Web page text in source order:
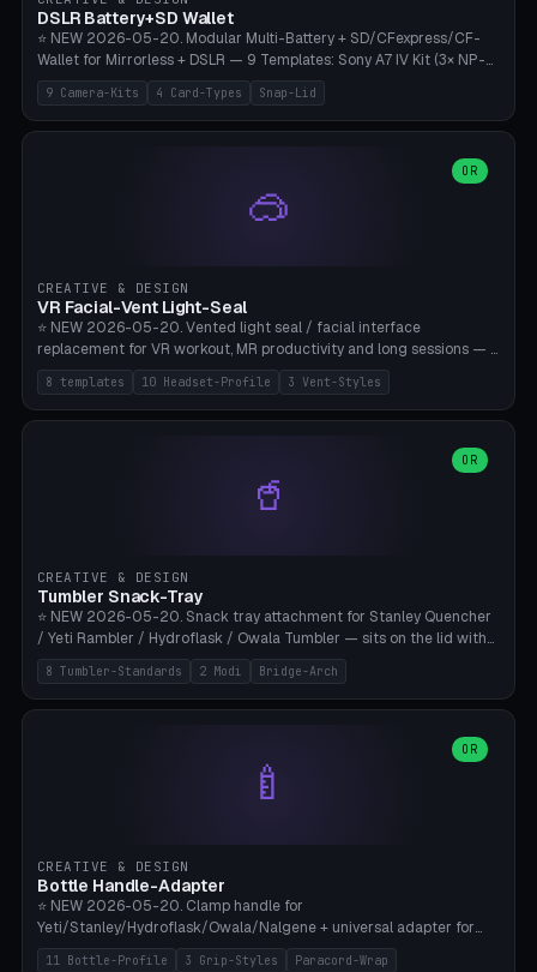
Bambu A1/X1C, PLA 0.16-0.2mm layer height.
DSLR Battery+SD Wallet
⭐ NEW 2026-05-20. Modular Multi-Battery + SD/CFexpress/CF-
Wallet for Mirrorless + DSLR — 9 Templates: Sony A7 IV Kit (3× NP-
FZ100 + 4× SD), Sony A1 Pro (4× FZ + 2× CFexpress), Fuji X-T5 (4×
NP-W126 + 4× SD), Canon R5 (3× LP-E6 + 1× SD + 2× CFexpress),
Nikon Z8 (3× EN-EL15 + 4× CFexpress), Pana S5II (3× BLK22 + 2× SD),
Heritage CF Pro (2× LP-E6 + 4× CompactFlash), Mini Backup (1× NP-
95 + 2× SD). 8 battery standards + 4 card types (SD/SDXC,
CFexpress Type B, CompactFlash, microSD) freely combinable.
compatible paracord), card lift bump for easy removal. Suitable for
travel photographers, YouTubers/filmmakers, and wedding
photographers. PLA/PETG, no supports.
9 Camera-Kits 4 Card-Types Snap-Lid
🥽
OR
CREATIVE & DESIGN
VR Facial-Vent Light-Seal
⭐ NEW 2026-05-20. Vented light seal / facial interface
replacement for VR workout, MR productivity and long sessions — 8
templates: Vision Pro Workout, Vision Pro Slim Office, Quest 3
Sport-Cool, Quest 3S Lightweight, Quest 2 Heavy-Sweat, Pico 4
Ultra Pro, Bigscreen Beyond Slim, Quest Pro Productivity. 10
Bigscreen Beyond + Custom). Parametric 120-200mm × 65-110mm
× 18-45mm depth, face flare 0-16mm. Vent grid 2-14 × 1-6 (drilled
through all 4 walls), 3 vent styles (round / slot / mix). Optional lens
sweat drainage. ⚠️ **TPU 95A for direct skin contact** (skin-safe +
flexible), alternatively PETG. Custom mod without official warranty.
Bamboo A1/X1C, 0.16-0.2mm layer.
8 templates 10 Headset-Profile 3 Vent-Styles
🥤
OR
CREATIVE & DESIGN
Tumbler Snack-Tray
⭐ NEW 2026-05-20. Snack tray attachment for Stanley Quencher
/ Yeti Rambler / Hydroflask / Owala Tumbler — sits on the lid with
inner ring pocket. 8 templates with brand dimensions: Stanley 40oz
(Ø96, 4 sections Office), Stanley 40oz Maxi (6 sections + Bridge
Arch), Stanley 30oz Compact (3 sections), Yeti 30oz Trail Mix (4
sections), Stanley + Yeti Car Cupholder Adapter (bottom cone). 2
modes: snackTray (donut + multi-section pie slices) or car adapter
(truncated cone with vertical slits for grip). Parametric sections 0-
Bambu A1/X1C.
8 Tumbler-Standards 2 Modi Bridge-Arch
🍼
OR
CREATIVE & DESIGN
Bottle Handle-Adapter
⭐ NEW 2026-05-20. Clamp handle for
Yeti/Stanley/Hydroflask/Owala/Nalgene + universal adapter for
handleless bottles. 8 templates with correct body diameter values:
11 Bottle-Profile 3 Grip-Styles Paracord-Wrap